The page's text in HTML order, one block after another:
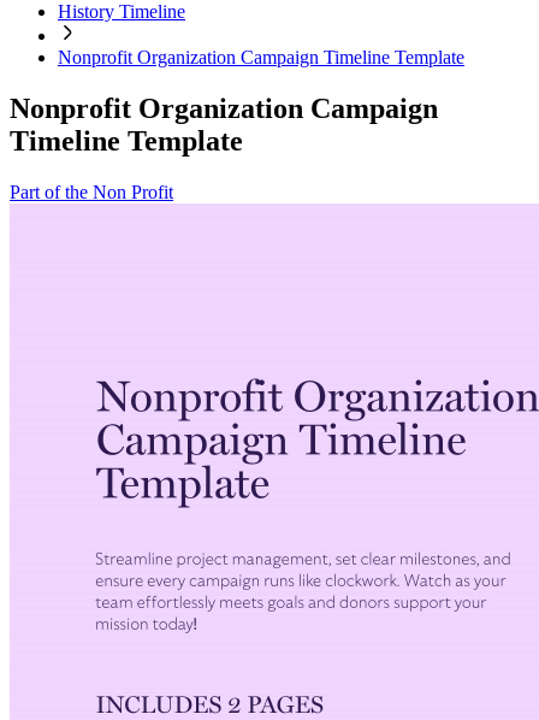
History Timeline
Nonprofit Organization Campaign Timeline Template
Nonprofit Organization Campaign
Timeline Template
Part of the Non Profit